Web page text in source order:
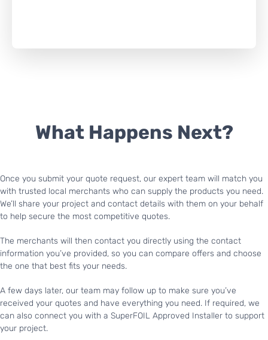
What Happens Next?
Once you submit your quote request, our expert team will match you
with trusted local merchants who can supply the products you need.
We’ll share your project and contact details with them on your behalf
to help secure the most competitive quotes.
The merchants will then contact you directly using the contact
information you’ve provided, so you can compare offers and choose
the one that best fits your needs.
A few days later, our team may follow up to make sure you’ve
received your quotes and have everything you need. If required, we
can also connect you with a SuperFOIL Approved Installer to support
your project.